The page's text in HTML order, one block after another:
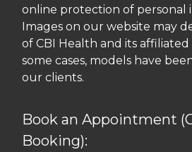
online protection of personal
Images on our website may
of CBI Health and its affiliated
some cases, models have
our clients.
Book an Appointment
Booking):